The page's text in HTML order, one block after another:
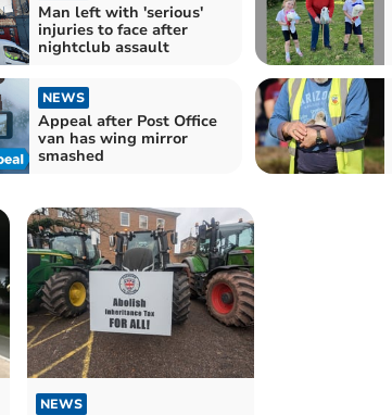
Man left with 'serious'
injuries to face after
nightclub assault
NEWS
Appeal after Post Office
van has wing mirror
smashed
NEWS